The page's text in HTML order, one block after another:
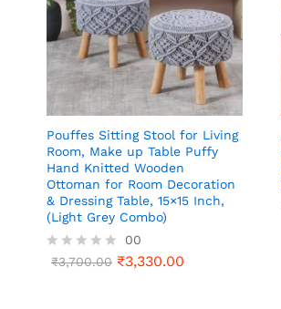
Pouffes Sitting Stool for Living
Room, Make up Table Puffy
Hand Knitted Wooden
Ottoman for Room Decoration
& Dressing Table, 15×15 Inch,
(Light Grey Combo)
R
00
₹3,700.00 ₹3,330.00